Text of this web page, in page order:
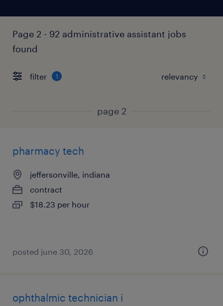
Page 2 - 92 administrative assistant jobs
found
filter 1
page 2
pharmacy tech
jeffersonville, indiana
contract
$18.23 per hour
posted june 30, 2026
ophthalmic technician i